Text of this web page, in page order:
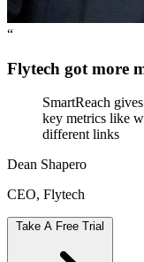
“
Flytech got more
SmartReach
key metrics like
different links
Dean Shapero
CEO, Flytech
Take A Free Trial